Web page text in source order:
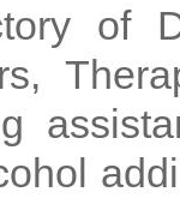
of